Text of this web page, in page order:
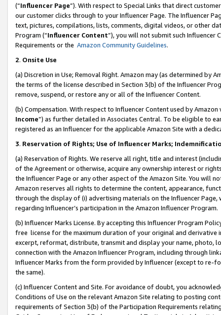
(“Influencer Page”). With respect to Special Links that direct
our customer clicks through to your Influencer Page. The Influencer
text, pictures, compilations, lists, comments, digital videos, or other
Program (“Influencer Content”), you will not submit such
Requirements or the Amazon Community Guidelines.
2. Onsite Use
(a) Discretion in Use; Removal Right. Amazon may (as determined by
the terms of the license described in Section 3(b) of the Influencer
remove, suspend, or restore any or all of the Influencer Content.
(b) Compensation. With respect to Influencer Content used by
Income”) as further detailed in Associates Central. To be eligible to
registered as an Influencer for the applicable Amazon Site with a
3. Reservation of Rights; Use of Influencer Marks;
(a) Reservation of Rights. We reserve all right, title and interest
of the Agreement or otherwise, acquire any ownership interest or
the Influencer Page or any other aspect of the Amazon Site. You will
Amazon reserves all rights to determine the content, appearance,
through the display of (i) advertising materials on the Influencer
regarding Influencer’s participation in the Amazon Influencer Program.
(b) Influencer Marks License. By accepting this Influencer Program
free license for the maximum duration of your original and
excerpt, reformat, distribute, transmit and display your name, photo,
connection with the Amazon Influencer Program, including through
Influencer Marks from the form provided by Influencer (except to re-
the same).
(c) Influencer Content and Site. For avoidance of doubt, you
Conditions of Use on the relevant Amazon Site relating to posting
requirements of Section 3(b) of the Participation Requirements